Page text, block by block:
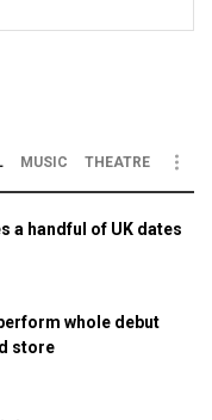
MUSIC THEATRE
a handful of UK dates
whole debut
store